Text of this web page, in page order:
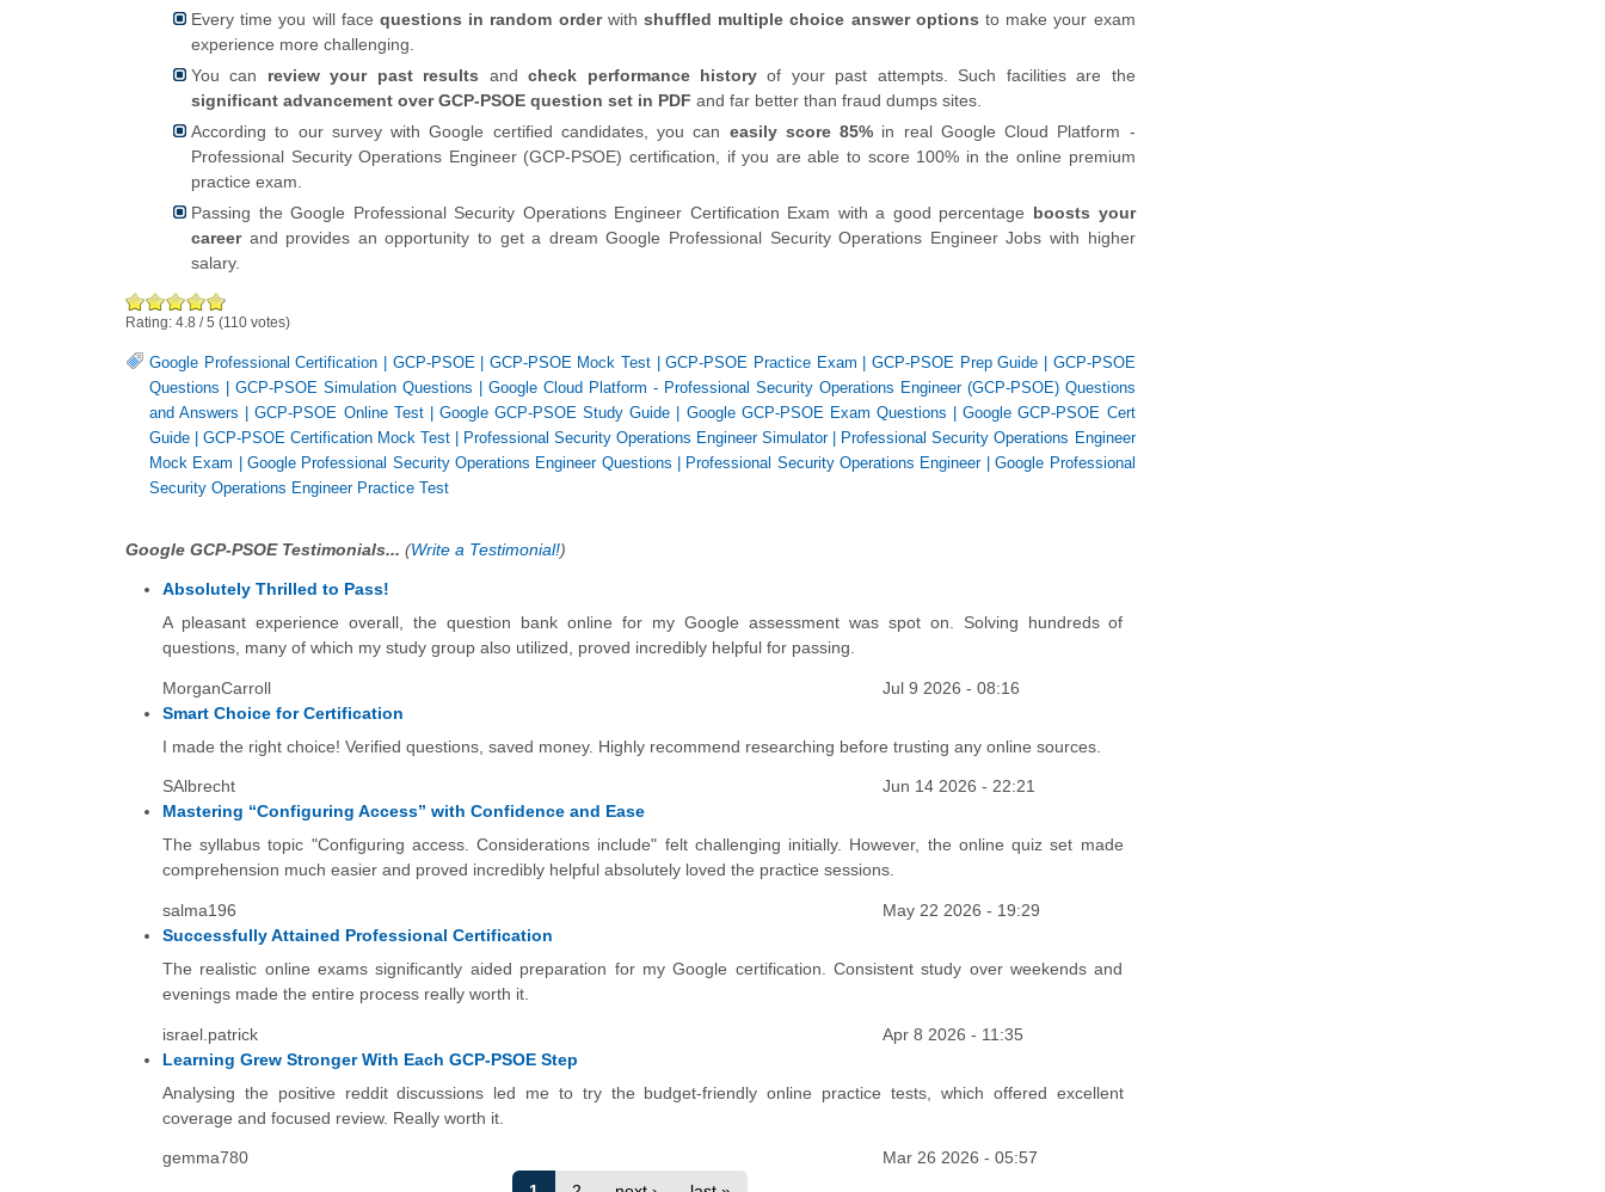
Every time you will face questions in random orderwith shuffled multiple choice answer options to make your exam
experience more challenging.
You can review your past results andcheck performance history of your past attempts. Such facilities are the
significant advancement over GCP-PSOE question set in PDF and far better than fraud dumps sites.
According to our survey with Google certified candidates, you can easily score 85% in real Google Cloud Platform -
Professional Security Operations Engineer (GCP-PSOE) certification, if you are able to score 100% in the online premium
practice exam.
Passing the Google Professional Security Operations Engineer Certification Exam with a good percentage boosts your
careerand provides an opportunity to get a dream Google Professional Security Operations Engineer Jobs with higher
salary.
Rating: 4.8 /5 (110 votes)
Google Professional Certification GCP-PSOE| GCP-PSOE Mock Test |GCP-PSOE Practice Exam GCP-PSOE Prep Guide
GCP-PSOE
Questions
GCP-PSOE Simulation Questions
Google Cloud Platform - Professional Security Operations Engineer (GCP-PSOE) Questions
and Answers |GCP-PSOE Online Test| Google GCP-PSOE Study Guide Google GCP-PSOE Exam Questions |Google GCP-PSOE Cert
Guide |GCP-PSOE Certification Mock Test Professional Security Operations Engineer Simulator|
Professional Security Operations Engineer
Mock Exam |Google Professional Security Operations Engineer Questions Professional Security Operations Engineer|Google Professional
Security Operations Engineer Practice Test
Google GCP-PSOE Testimonials... (Write a Testimonial!)
Absolutely Thrilled to Pass!
A pleasant experience overall, the question bank online for my Google assessment was spot on. Solving hundreds of
questions, many of which my study group also utilized, proved incredibly helpful for passing.
MorganCarroll
Jul 9 2026 - 08:16
Smart Choice for Certification
I made the right choice! Verified questions, saved money. Highly recommend researching before trusting any online sources.
SAlbrecht
Jun 14 2026 - 22:21
Mastering “Configuring Access” with Confidence and Ease
The syllabus topic "Configuring access. Considerations include" felt challenging initially. However, the online quiz set made
comprehension much easier and proved incredibly helpful absolutely loved the practice sessions.
salma196
May 22 2026 - 19:29
Successfully Attained Professional Certification
The realistic online exams significantly aided preparation for my Google certification. Consistent study over weekends and
evenings made the entire process really worth it.
israel.patrick
Apr 8 2026 - 11:35
Learning Grew Stronger With Each GCP-PSOE Step
Analysing the positive reddit discussions led me to try the budget-friendly online practice tests, which offered excellent
coverage and focused review. Really worth it.
gemma780
Mar 26 2026 - 05:57